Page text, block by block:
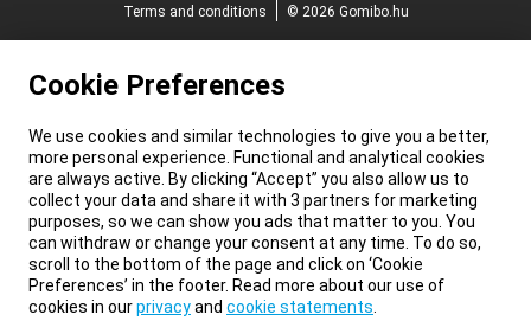
Terms and conditions
© 2026 Gomibo.hu
Cookie Preferences
We use cookies and similar technologies to give you a better,
more personal experience. Functional and analytical cookies
are always active. By clicking “Accept” you also allow us to
collect your data and share it with 3 partners for marketing
purposes, so we can show you ads that matter to you. You
can withdraw or change your consent at any time. To do so,
scroll to the bottom of the page and click on ‘Cookie
Preferences’ in the footer. Read more about our use of
cookies in ourprivacyand cookie statements